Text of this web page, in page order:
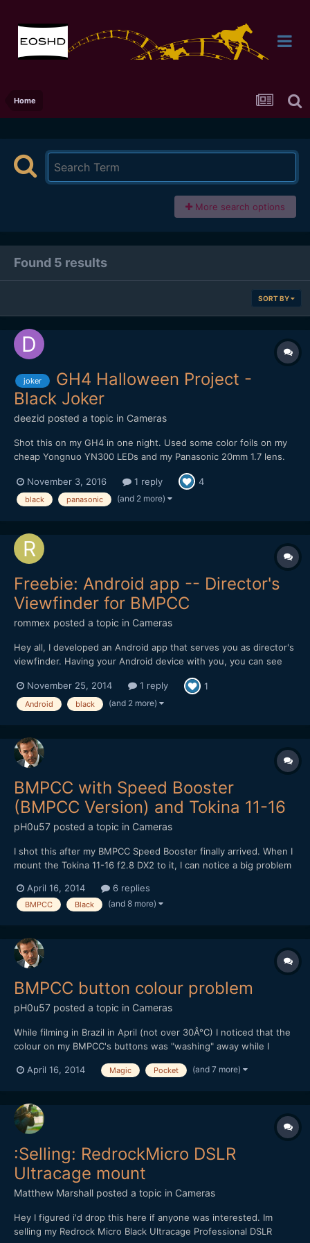
Home
More search options
Found 5 results
SORT BY
joker
GH4 Halloween Project -
Black Joker
deezid posted a topic in Cameras
Shot this on my GH4 in one night. Used some color foils on my
cheap Yongnuo YN300 LEDs and my Panasonic 20mm 1.7 lens.
artifacts are definitely there. Tried to create a dark, gritty but
colorful look. Still in love with this small, little...
November 3, 2016 1 reply 4
black panasonic (and 2 more)
Freebie: Android app -- Director's
Viewfinder for BMPCC
rommex posted a topic in Cameras
Hey all, I developed an Android app that serves you as director's
viewfinder. Having your Android device with you, you can see
lenses and boosters. Planning your lens setup has never been
easier! Please check out the app: Pla...
November 25, 2014 1 reply 1
Android black (and 2 more)
BMPCC with Speed Booster
(BMPCC Version) and Tokina 11-16
pH0u57 posted a topic in Cameras
I shot this after my BMPCC Speed Booster finally arrived. When I
mount the Tokina 11-16 f2.8 DX2 to it, I can notice a big problem
corners, ironically, seem to be way better. Even when stepped
down, the sharpness is not really good. Does a...
April 16, 2014 6 replies
BMPCC Black (and 8 more)
BMPCC button colour problem
pH0u57 posted a topic in Cameras
While filming in Brazil in April (not over 30Â°C) I noticed that the
colour on my BMPCC's buttons was "washing" away while I
else have that problem or has heared of it?
April 16, 2014 Magic Pocket (and 7 more)
:Selling: RedrockMicro DSLR
Ultracage mount
Matthew Marshall posted a topic in Cameras
Hey I figured i'd drop this here if anyone was interested. Im
selling my Redrock Micro Black Ultracage Professional DSLR